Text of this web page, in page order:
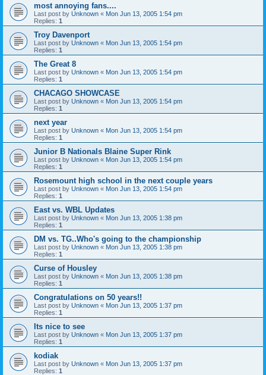
most annoying fans....
Last post by Unknown « Mon Jun 13, 2005 1:54 pm
Replies: 1
Troy Davenport
Last post by Unknown « Mon Jun 13, 2005 1:54 pm
Replies: 1
The Great 8
Last post by Unknown « Mon Jun 13, 2005 1:54 pm
Replies: 1
CHACAGO SHOWCASE
Last post by Unknown « Mon Jun 13, 2005 1:54 pm
Replies: 1
next year
Last post by Unknown « Mon Jun 13, 2005 1:54 pm
Replies: 1
Junior B Nationals Blaine Super Rink
Last post by Unknown « Mon Jun 13, 2005 1:54 pm
Replies: 1
Rosemount high school in the next couple years
Last post by Unknown « Mon Jun 13, 2005 1:54 pm
Replies: 1
East vs. WBL Updates
Last post by Unknown « Mon Jun 13, 2005 1:38 pm
Replies: 1
DM vs. TG..Who's going to the championship
Last post by Unknown « Mon Jun 13, 2005 1:38 pm
Replies: 1
Curse of Housley
Last post by Unknown « Mon Jun 13, 2005 1:38 pm
Replies: 1
Congratulations on 50 years!!
Last post by Unknown « Mon Jun 13, 2005 1:37 pm
Replies: 1
Its nice to see
Last post by Unknown « Mon Jun 13, 2005 1:37 pm
Replies: 1
kodiak
Last post by Unknown « Mon Jun 13, 2005 1:37 pm
Replies: 1